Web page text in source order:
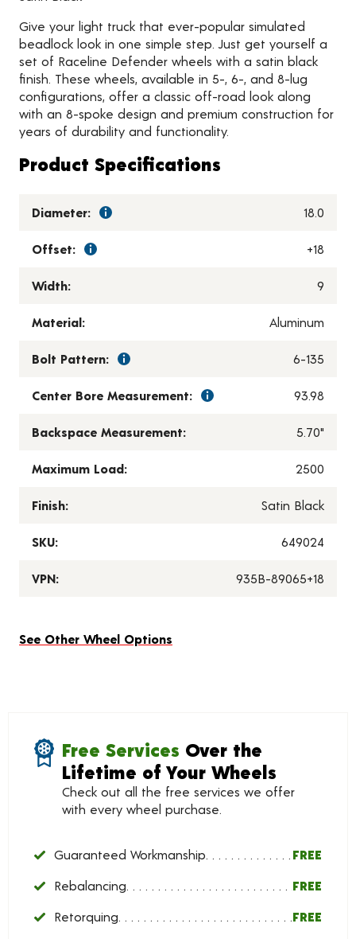
Give your light truck that ever-popular simulated
beadlock look in one simple step. Just get yourself a
set of Raceline Defender wheels with a satin black
finish. These wheels, available in 5-, 6-, and 8-lug
configurations, offer a classic off-road look along
with an 8-spoke design and premium construction for
years of durability and functionality.
Product Specifications
Diameter: 18.0
Offset: +18
Width: 9
Material: Aluminum
Bolt Pattern: 6-135
Center Bore Measurement: 93.98
Backspace Measurement: 5.70"
Maximum Load: 2500
Finish: Satin Black
SKU: 649024
VPN: 935B-89065+18
See Other Wheel Options
Free Services Over the
Lifetime of Your Wheels
Check out all the free services we offer
with every wheel purchase.
Guaranteed Workmanship FREE
Rebalancing FREE
Retorquing FREE